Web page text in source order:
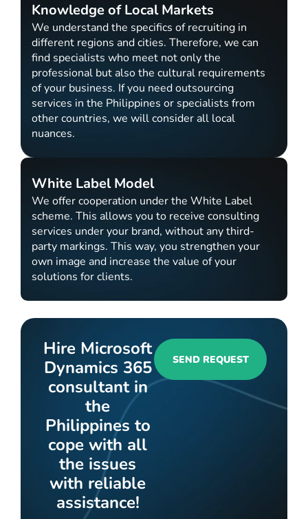
Knowledge of Local Markets
We understand the specifics of recruiting in
different regions and cities. Therefore, we can
find specialists who meet not only the
professional but also the cultural requirements
of your business. If you need outsourcing
services in the Philippines or specialists from
other countries, we will consider all local
nuances.
White Label Model
We offer cooperation under the White Label
scheme. This allows you to receive consulting
services under your brand, without any third-
party markings. This way, you strengthen your
own image and increase the value of your
solutions for clients.
Hire Microsoft
Dynamics 365
consultant in
the
Philippines to
cope with all
the issues
with reliable
assistance!
SEND REQUEST